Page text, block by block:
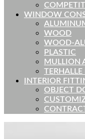
WINDOW
WOOD
WOOD-
PLASTIC
MULLION
INTERIOR
OBJECT